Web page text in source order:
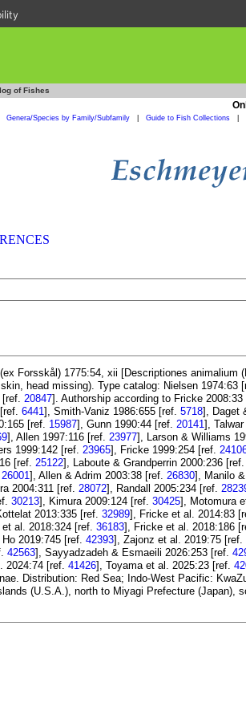
of Fishes
Genera/Species by Family/Subfamily Guide to Fish Collections
Forsskål) 1775:54, xii [Descriptiones animalium
head missing). Type catalog: Nielsen 1974:63
20847]. Authorship according to Fricke 2008:33
6441], Smith-Vaniz 1986:655 [ref. 5718], Daget
[ref. 15987], Gunn 1990:44 [ref. 20141],
], Allen 1997:116 [ref. 23977], Larson & Williams
1999:142 [ref. 23965], Fricke 1999:254 [ref.
[ref. 25122], Laboute & Grandperrin 2000:236 [ref.
26001], Allen & Adrim 2003:38 [ref. 26830], Manilo
2004:311 [ref. 28072], Randall 2005:234 [ref.
30213], Kimura 2009:124 [ref. 30425], Motomura
2013:335 [ref. 32989], Fricke et al. 2014:83
al. 2018:324 [ref. 36183], Fricke et al. 2018:186
2019:745 [ref. 42393], Zajonz et al. 2019:75 [ref.
42563], Sayyadzadeh & Esmaeili 2026:253 [ref.
2024:74 [ref. 41426], Toyama et al. 2025:23 [ref.
Distribution: Red Sea; Indo-West Pacific:
(U.S.A.), north to Miyagi Prefecture